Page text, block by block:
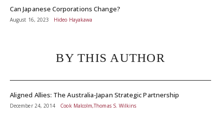
Can Japanese Corporations Change?
August 16, 2023 Hideo Hayakawa
BY THIS AUTHOR
Aligned Allies: The Australia-Japan Strategic Partnership
December 24, 2014 Cook Malcolm,Thomas S. Wilkins